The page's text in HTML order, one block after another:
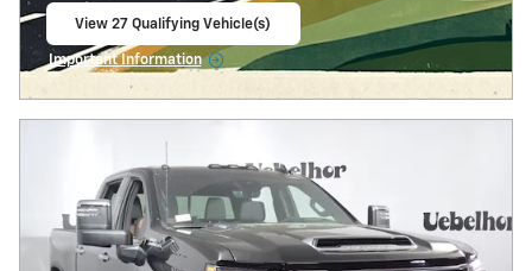
View 27 Qualifying Vehicle(s)
Important Information
Open Incentive Modal